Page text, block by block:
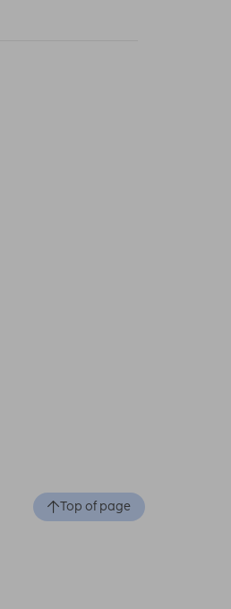
Top of page